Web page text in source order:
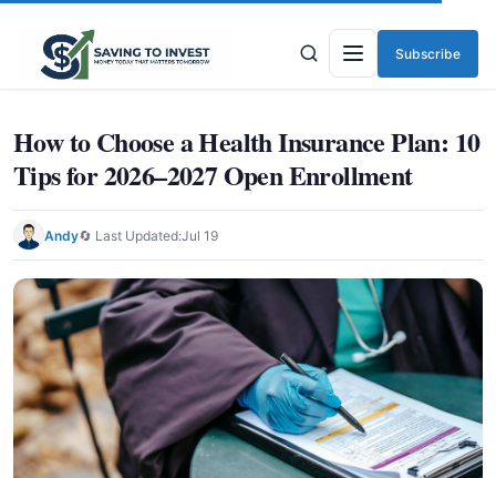
Menu
Subscribe
How to Choose a Health Insurance Plan: 10
Tips for 2026–2027 Open Enrollment
Andy🔄 Last Updated:Jul 19